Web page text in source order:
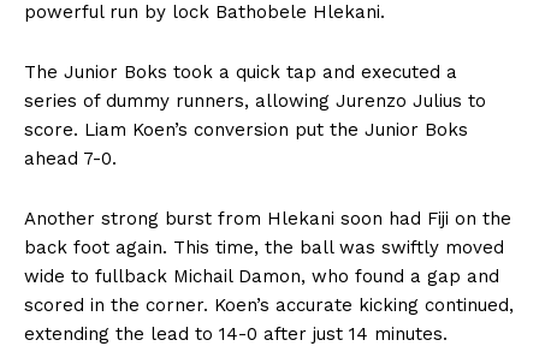
powerful run by lock Bathobele Hlekani.
The Junior Boks took a quick tap and executed a
series of dummy runners, allowing Jurenzo Julius to
score. Liam Koen’s conversion put the Junior Boks
ahead 7-0.
Another strong burst from Hlekani soon had Fiji on the
back foot again. This time, the ball was swiftly moved
wide to fullback Michail Damon, who found a gap and
scored in the corner. Koen’s accurate kicking continued,
extending the lead to 14-0 after just 14 minutes.